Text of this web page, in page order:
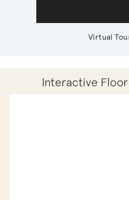
Virtual
Interactive